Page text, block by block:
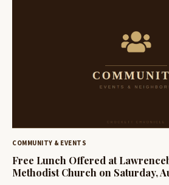
COMMUNITY & EVENTS
Free Lunch Offered at
Methodist Church on Saturday,